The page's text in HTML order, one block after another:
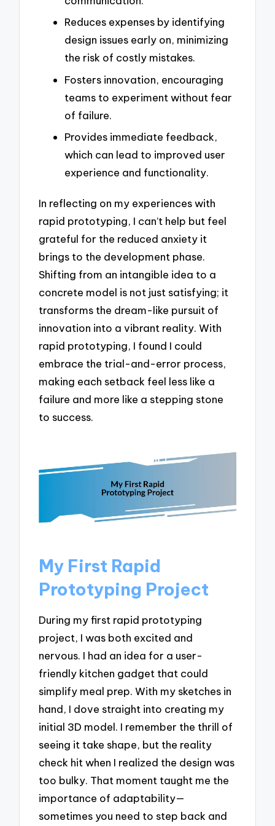
Reduces expenses by identifying
design issues early on, minimizing
the risk of costly mistakes.
Fosters innovation, encouraging
teams to experiment without fear
of failure.
Provides immediate feedback,
which can lead to improved user
experience and functionality.
In reflecting on my experiences with
rapid prototyping, I can’t help but feel
grateful for the reduced anxiety it
brings to the development phase.
Shifting from an intangible idea to a
concrete model is not just satisfying; it
transforms the dream-like pursuit of
innovation into a vibrant reality. With
rapid prototyping, I found I could
embrace the trial-and-error process,
making each setback feel less like a
failure and more like a stepping stone
to success.
My First Rapid
Prototyping Project
During my first rapid prototyping
project, I was both excited and
nervous. I had an idea for a user-
friendly kitchen gadget that could
simplify meal prep. With my sketches in
hand, I dove straight into creating my
initial 3D model. I remember the thrill of
seeing it take shape, but the reality
check hit when I realized the design was
too bulky. That moment taught me the
importance of adaptability—
sometimes you need to step back and